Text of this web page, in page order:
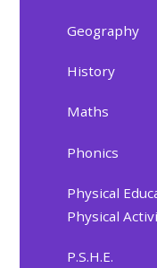
Geography
History
Maths
Phonics
Physical
Physical
P.S.H.E.